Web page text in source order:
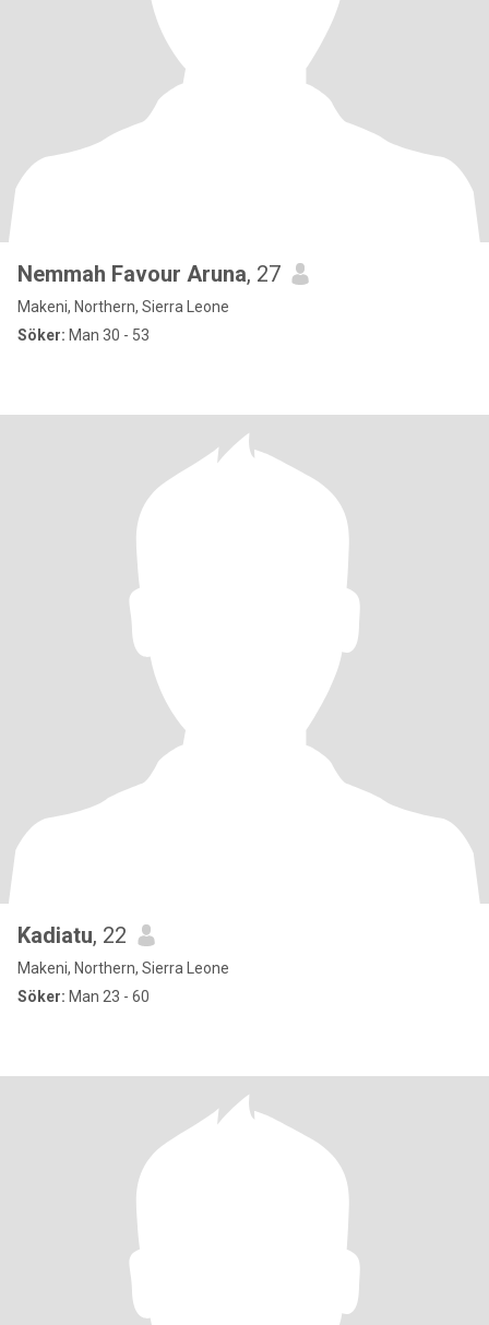
Nemmah Favour Aruna, 27
Makeni, Northern, Sierra Leone
Söker: Man 30 - 53
Kadiatu, 22
Makeni, Northern, Sierra Leone
Söker: Man 23 - 60